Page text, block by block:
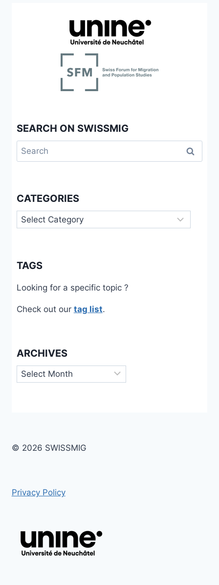
SEARCH ON SWISSMIG
Search
for:
CATEGORIES
Categories
TAGS
Looking for a specific topic ?
Check out our tag list.
ARCHIVES
Archives
© 2026 SWISSMIG
Privacy Policy